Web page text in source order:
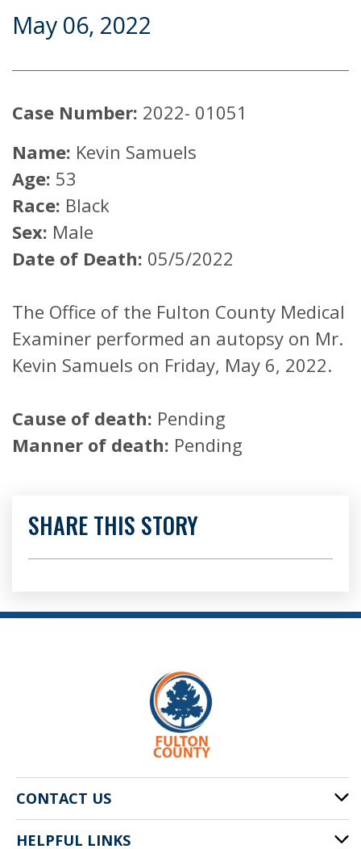
May 06, 2022
Case Number: 2022- 01051
Name: Kevin Samuels
Age: 53
Race: Black
Sex: Male
Date of Death: 05/5/2022
The Office of the Fulton County Medical
Examiner performed an autopsy on Mr.
Kevin Samuels on Friday, May 6, 2022.
Cause of death: Pending
Manner of death: Pending
SHARE THIS STORY
CONTACT US
141 Pryor St. SW
HELPFUL LINKS